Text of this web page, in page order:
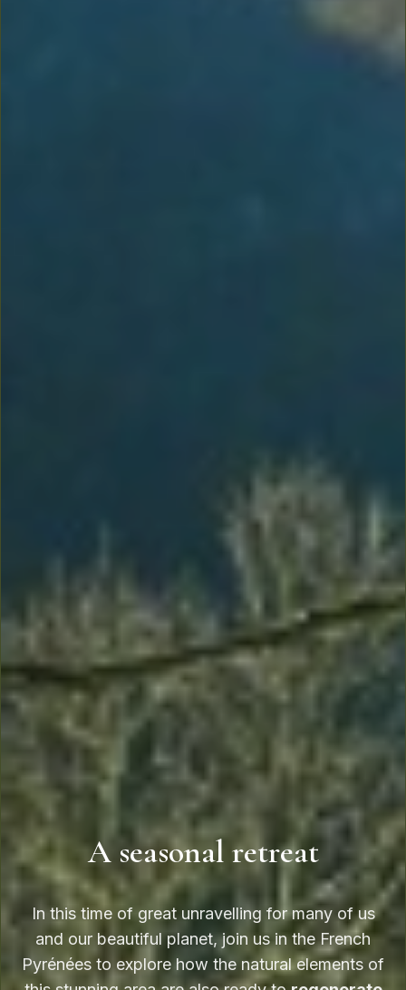
A seasonal retreat
In this time of great unravelling for many of us
and our beautiful planet, join us in the French
Pyrénées to explore how the natural elements of